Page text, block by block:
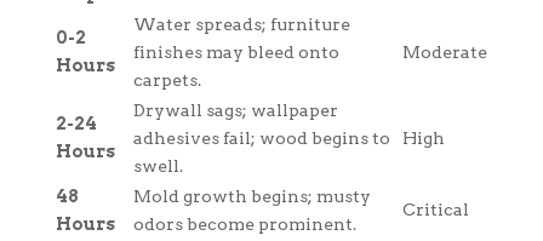
0-2
Hours
Water spreads; furniture
finishes may bleed onto
carpets.
Moderate
2-24
Hours
Drywall sags; wallpaper
adhesives fail; wood begins to
swell.
High
48
Hours
Mold growth begins; musty
odors become prominent.
Critical